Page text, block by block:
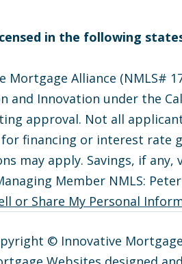
in the following states:
Mortgage Alliance (NMLS#
and Innovation under the
approval. Not all
financing or interest rate
may apply. Savings, if
Member NMLS:
or Share My Personal
© Innovative